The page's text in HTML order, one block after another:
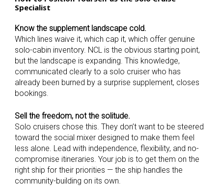
Specialist
Know the supplement landscape cold.
Which lines waive it, which cap it, which offer genuine
solo-cabin inventory. NCL is the obvious starting point,
but the landscape is expanding. This knowledge,
communicated clearly to a solo cruiser who has
already been burned by a surprise supplement, closes
bookings.
Sell the freedom, not the solitude.
Solo cruisers chose this. They don’t want to be steered
toward the social mixer designed to make them feel
less alone. Lead with independence, flexibility, and no-
compromise itineraries. Your job is to get them on the
right ship for their priorities — the ship handles the
community-building on its own.